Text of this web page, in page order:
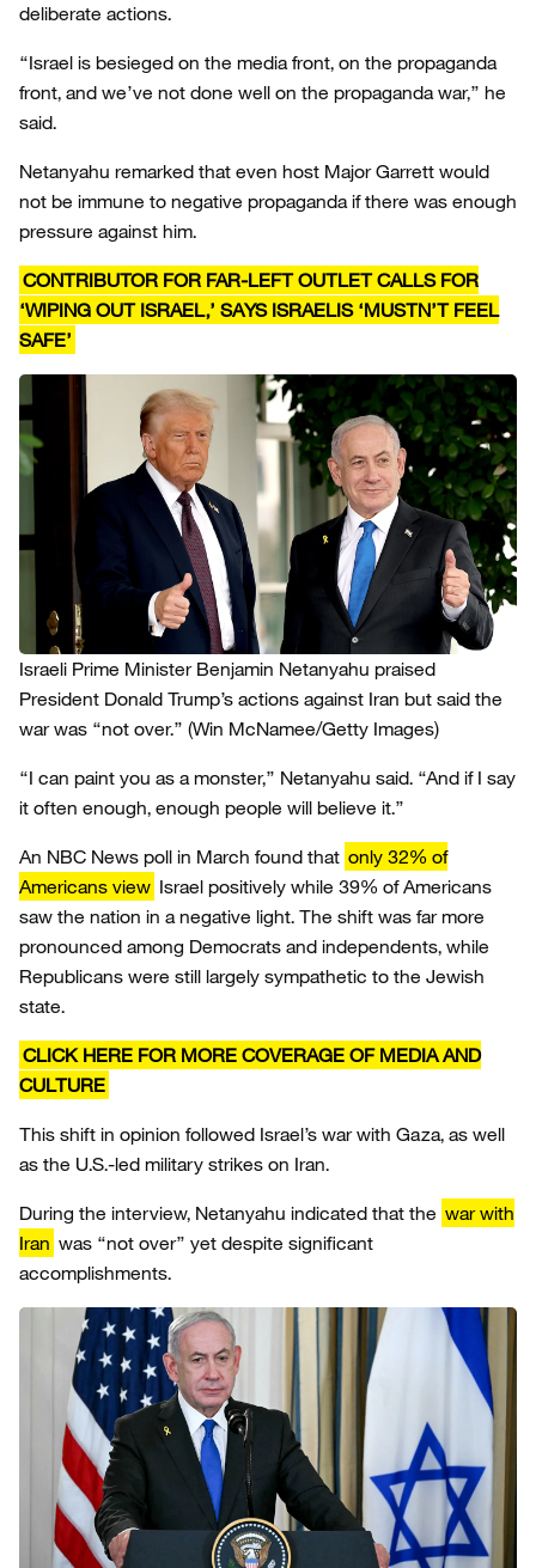
deliberate actions.
“Israel is besieged on the media front, on the propaganda
front, and we’ve not done well on the propaganda war,” he
said.
Netanyahu remarked that even host Major Garrett would
not be immune to negative propaganda if there was enough
pressure against him.
CONTRIBUTOR FOR FAR-LEFT OUTLET CALLS FOR
‘WIPING OUT ISRAEL,’ SAYS ISRAELIS ‘MUSTN’T FEEL
SAFE’
Israeli Prime Minister Benjamin Netanyahu praised
President Donald Trump’s actions against Iran but said the
war was “not over.” (Win McNamee/Getty Images)
“I can paint you as a monster,” Netanyahu said. “And if I say
it often enough, enough people will believe it.”
An NBC News poll in March found that only 32% of
Americans view Israel positively while 39% of Americans
saw the nation in a negative light. The shift was far more
pronounced among Democrats and independents, while
Republicans were still largely sympathetic to the Jewish
state.
CLICK HERE FOR MORE COVERAGE OF MEDIA AND
CULTURE
This shift in opinion followed Israel’s war with Gaza, as well
as the U.S.-led military strikes on Iran.
During the interview, Netanyahu indicated that the war with
Iran was “not over” yet despite significant
accomplishments.